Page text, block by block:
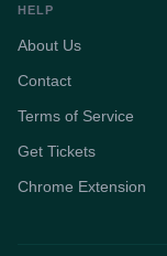
HELP
About Us
Contact
Terms of Service
Get Tickets
Chrome Extension